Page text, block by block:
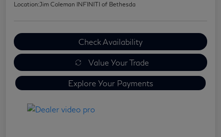
Location:Jim Coleman INFINITI of Bethesda
Check Availability
Value Your Trade
Explore Your Payments